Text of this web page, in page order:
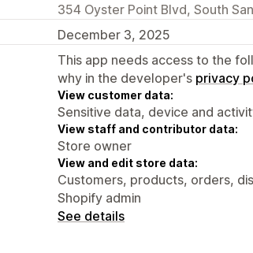
354 Oyster Point Blvd, South
December 3, 2025
This app needs access to the
why in the developer's privacy
View customer data:
Sensitive data, device and
View staff and contributor data:
Store owner
View and edit store data:
Customers, products, orders,
Shopify admin
See details